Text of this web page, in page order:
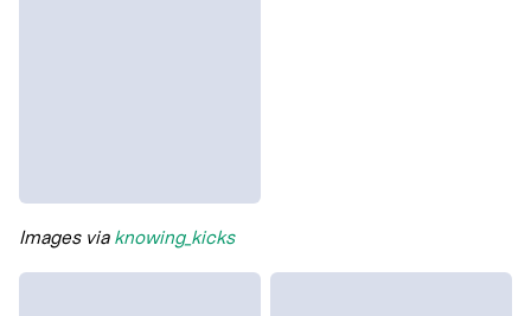
Images via knowing_kicks